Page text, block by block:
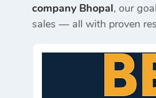
company Bhopal, our
sales — all with proven